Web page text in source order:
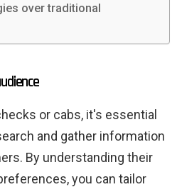
over traditional
or cabs, it's essential
and gather information
By understanding their
you can tailor